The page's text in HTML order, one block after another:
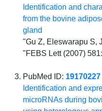
Identification and
from the bovine
gland
"Gu Z, Eleswarapu S,
"FEBS Lett (2007)
PubMed ID: 19170227
Identification and
microRNAs during